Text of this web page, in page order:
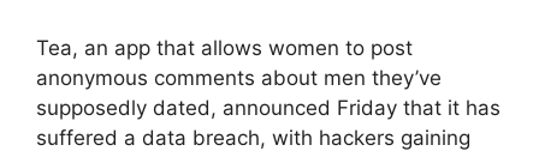
Tea, an app that allows women to post
anonymous comments about men they’ve
supposedly dated, announced Friday that it has
suffered a data breach, with hackers gaining